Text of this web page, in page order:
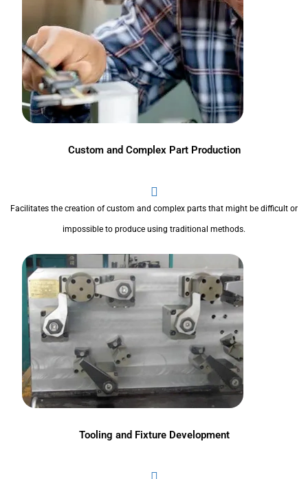
Custom and Complex Part Production
Facilitates the creation of custom and complex parts that might be difficult or
impossible to produce using traditional methods.
Tooling and Fixture Development